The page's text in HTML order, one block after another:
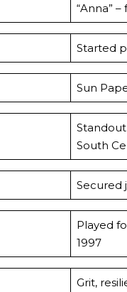
“Anna”
Started
Sun
South
Secured
Played
1997
Grit,